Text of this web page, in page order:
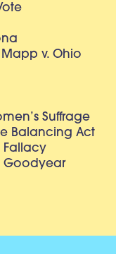
v. Ohio
Suffrage
Balancing Act
Fallacy
Goodyear